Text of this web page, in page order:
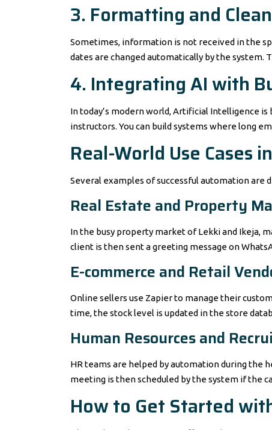
3. Formatting and
Sometimes, information is not received in the
dates are changed automatically by the system.
4. Integrating AI with
In today’s modern world, Artificial Intelligence
instructors. You can build systems where long
Real-World Use Cases
Several examples of successful automation are
Real Estate and Property
In the busy property market of Lekki and Ikeja,
client is then sent a greeting message on
E-commerce and Retail
Online sellers use Zapier to manage their
time, the stock level is updated in the store
Human Resources and
HR teams are helped by automation during the
meeting is then scheduled by the system if the
How to Get Started